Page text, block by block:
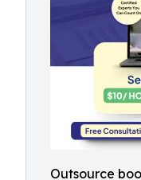
Outsource